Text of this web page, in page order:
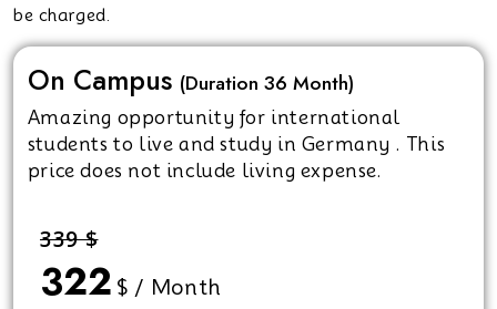
be charged.
On Campus (Duration 36 Month)
Amazing opportunity for international
students to live and study in Germany . This
price does not include living expense.
339 $
322 $ / Month